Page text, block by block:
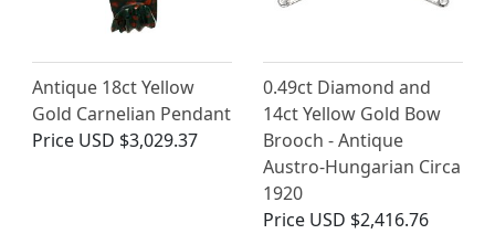
Antique 18ct Yellow
Gold Carnelian Pendant
Price USD $3,029.37
0.49ct Diamond and
14ct Yellow Gold Bow
Brooch - Antique
Austro-Hungarian Circa
1920
Price USD $2,416.76